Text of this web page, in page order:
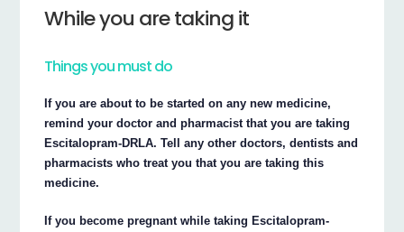
While you are taking it
Things you must do
If you are about to be started on any new medicine,
remind your doctor and pharmacist that you are taking
Escitalopram-DRLA. Tell any other doctors, dentists and
pharmacists who treat you that you are taking this
medicine.
If you become pregnant while taking Escitalopram-